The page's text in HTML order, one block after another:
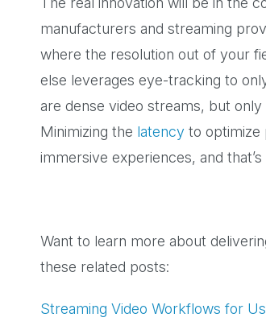
manufacturers and streaming
where the resolution out of your
else leverages eye-tracking to
are dense video streams, but
Minimizing the latency to optimize
immersive experiences, and
Want to learn more about
these related posts:
Streaming Video Workflows for